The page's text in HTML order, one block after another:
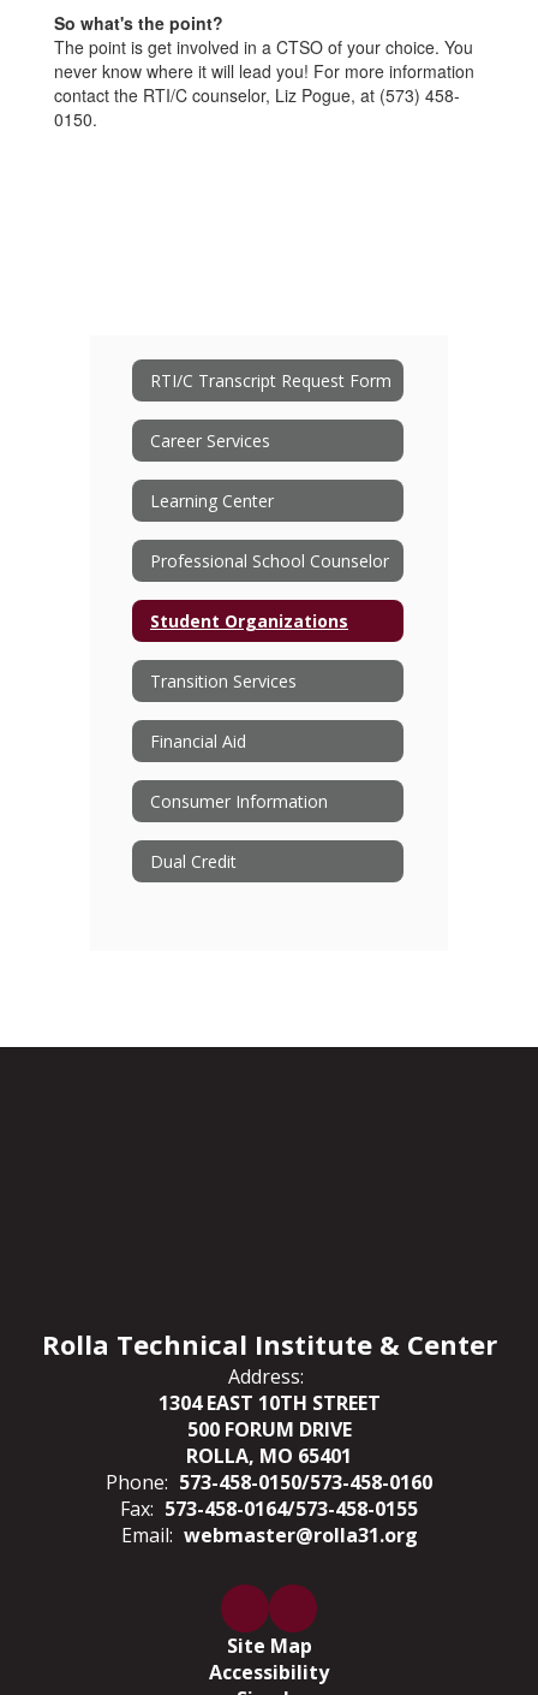
So what's the point?
The point is get involved in a CTSO of your choice. You
never know where it will lead you! For more information
contact the RTI/C counselor, Liz Pogue, at (573) 458-
0150.
RTI/C Transcript Request Form
Career Services
Learning Center
Professional School Counselor
Student Organizations
Transition Services
Financial Aid
Consumer Information
Dual Credit
Rolla Technical Institute & Center
Address:
1304 EAST 10TH STREET
500 FORUM DRIVE
ROLLA, MO 65401
Phone: 573-458-0150/573-458-0160
Fax: 573-458-0164/573-458-0155
Email: webmaster@rolla31.org
Site Map
Accessibility